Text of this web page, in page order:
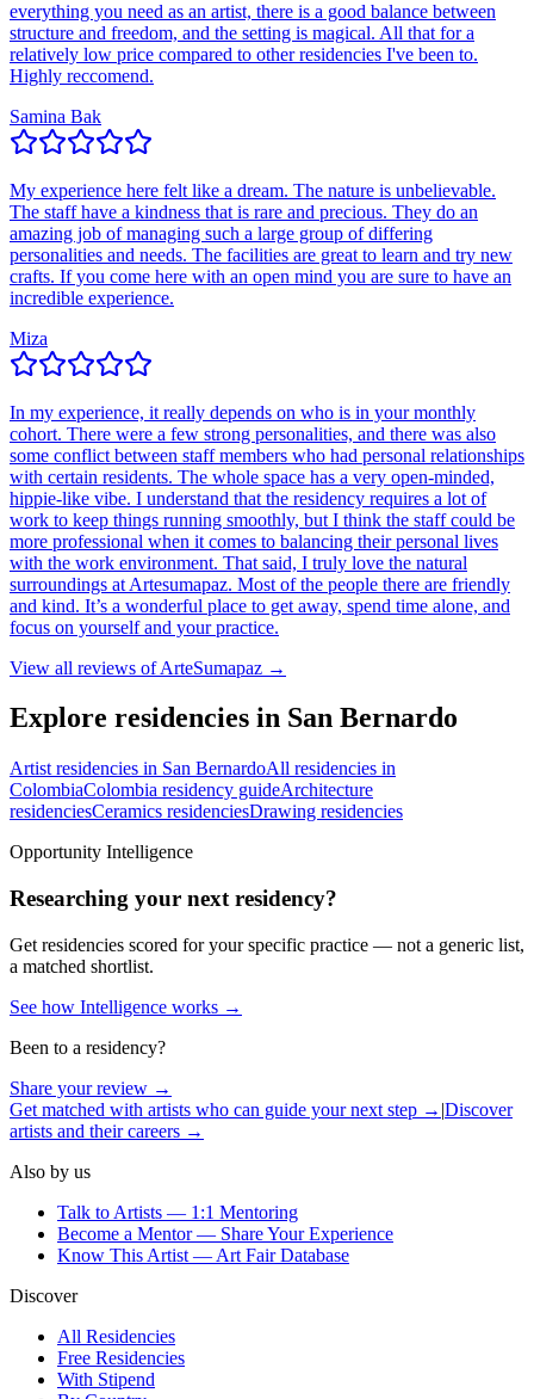
everything you need as an artist, there is a good balance between
structure and freedom, and the setting is magical. All that for a
relatively low price compared to other residencies I've been to.
Highly reccomend.
Samina Bak
My experience here felt like a dream. The nature is unbelievable.
The staff have a kindness that is rare and precious. They do an
amazing job of managing such a large group of differing
personalities and needs. The facilities are great to learn and try new
crafts. If you come here with an open mind you are sure to have an
incredible experience.
Miza
In my experience, it really depends on who is in your monthly
cohort. There were a few strong personalities, and there was also
some conflict between staff members who had personal relationships
with certain residents. The whole space has a very open-minded,
hippie-like vibe. I understand that the residency requires a lot of
work to keep things running smoothly, but I think the staff could be
more professional when it comes to balancing their personal lives
with the work environment. That said, I truly love the natural
surroundings at Artesumapaz. Most of the people there are friendly
and kind. It’s a wonderful place to get away, spend time alone, and
focus on yourself and your practice.
View all reviews ofArteSumapaz →
Explore residencies in San Bernardo
Artist residencies in San BernardoAll residencies in
ColombiaColombia residency guideArchitecture
residenciesCeramics residenciesDrawing residencies
Opportunity Intelligence
Researching your next residency?
Get residencies scored for your specific practice — not a generic list,
a matched shortlist.
See how Intelligence works →
Been to a residency?
Share your review →
Get matched with artists who can guide your next step → |Discover
artists and their careers →
Also by us
Talk to Artists — 1:1 Mentoring
Become a Mentor — Share Your Experience
Know This Artist — Art Fair Database
Discover
All Residencies
Free Residencies
With Stipend